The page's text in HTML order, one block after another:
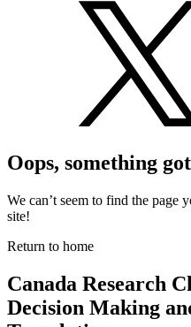
Oops, something
We can’t seem to find the page
site!
Return to home
Canada Research
Decision Making